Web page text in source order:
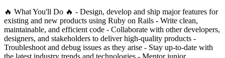
🔥 What You'll Do 🔥 - Design, develop and ship major features for
existing and new products using Ruby on Rails - Write clean,
maintainable, and efficient code - Collaborate with other developers,
designers, and stakeholders to deliver high-quality products -
Troubleshoot and debug issues as they arise - Stay up-to-date with